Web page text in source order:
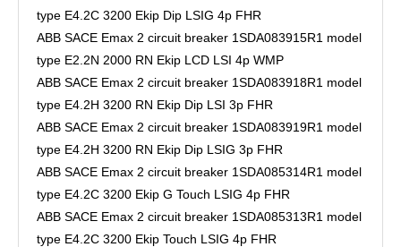
type E4.2C 3200 Ekip Dip LSIG 4p FHR
ABB SACE Emax 2 circuit breaker 1SDA083915R1 model
type E2.2N 2000 RN Ekip LCD LSI 4p WMP
ABB SACE Emax 2 circuit breaker 1SDA083918R1 model
type E4.2H 3200 RN Ekip Dip LSI 3p FHR
ABB SACE Emax 2 circuit breaker 1SDA083919R1 model
type E4.2H 3200 RN Ekip Dip LSIG 3p FHR
ABB SACE Emax 2 circuit breaker 1SDA085314R1 model
type E4.2C 3200 Ekip G Touch LSIG 4p FHR
ABB SACE Emax 2 circuit breaker 1SDA085313R1 model
type E4.2C 3200 Ekip Touch LSIG 4p FHR